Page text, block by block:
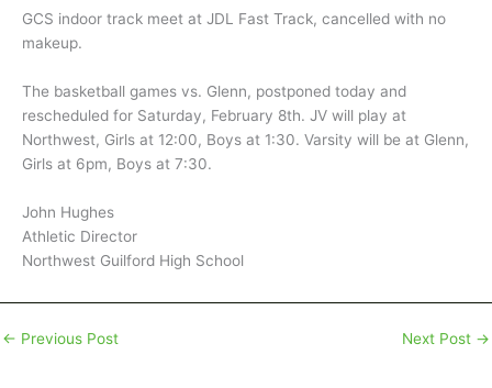
GCS indoor track meet at JDL Fast Track, cancelled with no
makeup.
The basketball games vs. Glenn, postponed today and
rescheduled for Saturday, February 8th. JV will play at
Northwest, Girls at 12:00, Boys at 1:30. Varsity will be at Glenn,
Girls at 6pm, Boys at 7:30.
John Hughes
Athletic Director
Northwest Guilford High School
← Previous Post Next Post →